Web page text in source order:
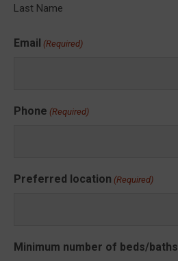
Last Name
Email (Required)
Phone (Required)
Preferred location (Required)
Minimum number of beds/baths